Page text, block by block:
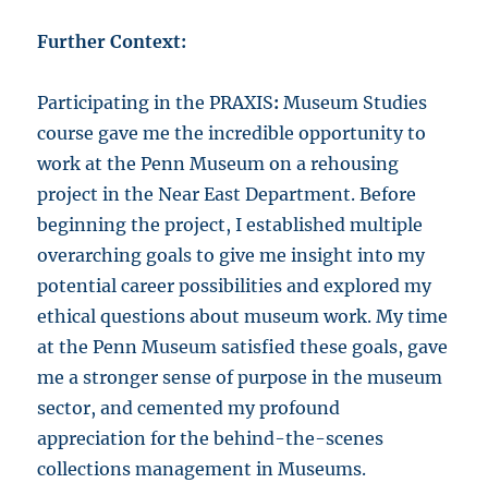
Further Context:
Participating in the PRAXIS: Museum Studies
course gave me the incredible opportunity to
work at the Penn Museum on a rehousing
project in the Near East Department. Before
beginning the project, I established multiple
overarching goals to give me insight into my
potential career possibilities and explored my
ethical questions about museum work. My time
at the Penn Museum satisfied these goals, gave
me a stronger sense of purpose in the museum
sector, and cemented my profound
appreciation for the behind-the-scenes
collections management in Museums.